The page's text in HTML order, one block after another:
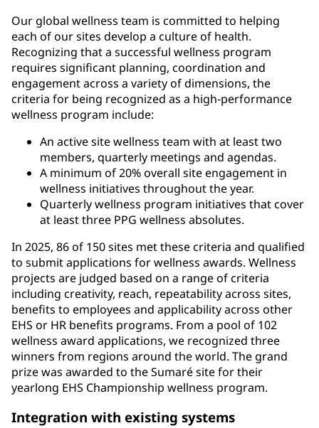
Our global wellness team is committed to helping
each of our sites develop a culture of health.
Recognizing that a successful wellness program
requires significant planning, coordination and
engagement across a variety of dimensions, the
criteria for being recognized as a high-performance
wellness program include:
An active site wellness team with at least two
members, quarterly meetings and agendas.
A minimum of 20% overall site engagement in
wellness initiatives throughout the year.
Quarterly wellness program initiatives that cover
at least three PPG wellness absolutes.
In 2025, 86 of 150 sites met these criteria and qualified
to submit applications for wellness awards. Wellness
projects are judged based on a range of criteria
including creativity, reach, repeatability across sites,
benefits to employees and applicability across other
EHS or HR benefits programs. From a pool of 102
wellness award applications, we recognized three
winners from regions around the world. The grand
prize was awarded to the Sumaré site for their
yearlong EHS Championship wellness program.
Integration with existing systems